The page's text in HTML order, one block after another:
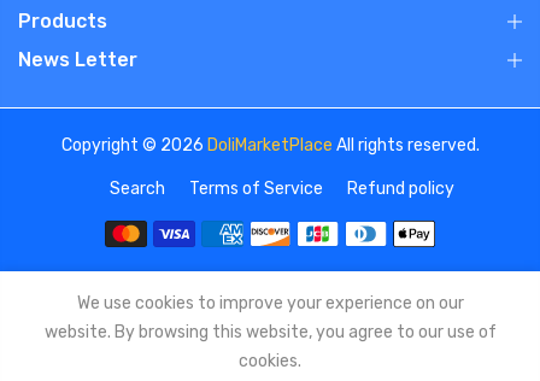
Products
News Letter
Copyright © 2026 DoliMarketPlace All rights reserved.
Search Terms of Service Refund policy
We use cookies to improve your experience on our
website. By browsing this website, you agree to our use of
cookies.